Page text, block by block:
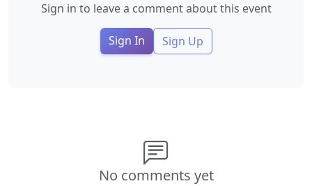
Sign in to leave a comment about this event
Sign In Sign Up
No comments yet